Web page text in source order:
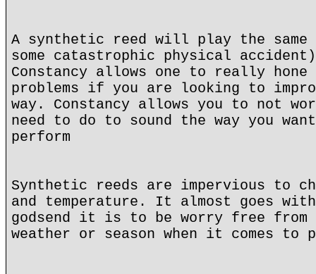
A synthetic reed will play the same
some catastrophic physical
Constancy allows one to really hone
problems if you are looking to
way. Constancy allows you to not
need to do to sound the way you
perform
Synthetic reeds are impervious to
and temperature. It almost goes
godsend it is to be worry free from
weather or season when it comes to